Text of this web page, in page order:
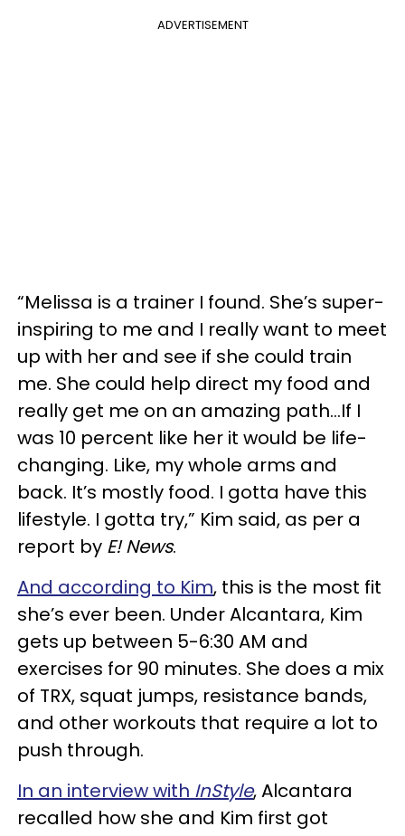
ADVERTISEMENT
“Melissa is a trainer I found. She’s super-
inspiring to me and I really want to meet
up with her and see if she could train
me. She could help direct my food and
really get me on an amazing path...If I
was 10 percent like her it would be life-
changing. Like, my whole arms and
back. It’s mostly food. I gotta have this
lifestyle. I gotta try,” Kim said, as per a
report by E! News.
And according to Kim, this is the most fit
she’s ever been. Under Alcantara, Kim
gets up between 5-6:30 AM and
exercises for 90 minutes. She does a mix
of TRX, squat jumps, resistance bands,
and other workouts that require a lot to
push through.
In an interview with InStyle, Alcantara
recalled how she and Kim first got